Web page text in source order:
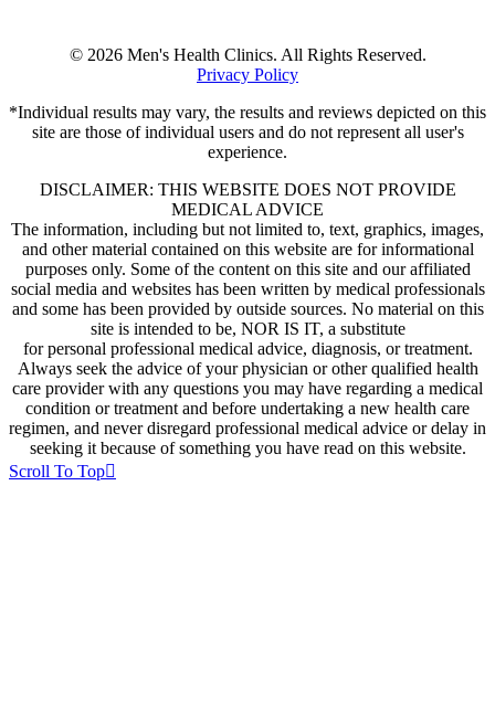
© 2026 Men's Health Clinics. All Rights Reserved.
Privacy Policy
*Individual results may vary, the results and reviews depicted on this
site are those of individual users and do not represent all user's
experience.
DISCLAIMER: THIS WEBSITE DOES NOT PROVIDE
MEDICAL ADVICE
The information, including but not limited to, text, graphics, images,
and other material contained on this website are for informational
purposes only. Some of the content on this site and our affiliated
social media and websites has been written by medical professionals
and some has been provided by outside sources. No material on this
site is intended to be, NOR IS IT, a substitute
for personal professional medical advice, diagnosis, or treatment.
Always seek the advice of your physician or other qualified health
care provider with any questions you may have regarding a medical
condition or treatment and before undertaking a new health care
regimen, and never disregard professional medical advice or delay in
seeking it because of something you have read on this website.
Scroll To Top